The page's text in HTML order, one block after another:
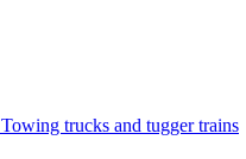
Towing trucks and tugger trains